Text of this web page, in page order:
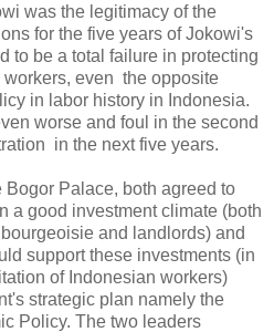
was the legitimacy of the
for the five years of Jokowi's
to be a total failure in protecting
even the opposite
in labor history in Indonesia.
worse and foul in the second
in the next five years.
Bogor Palace, both agreed to
a good investment climate (both
and landlords) and
support these investments (in
of Indonesian workers)
strategic plan namely the
Policy. The two leaders